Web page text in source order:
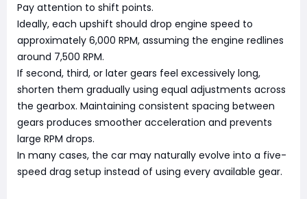
Pay attention to shift points.
Ideally, each upshift should drop engine speed to
approximately 6,000 RPM, assuming the engine redlines
around 7,500 RPM.
If second, third, or later gears feel excessively long,
shorten them gradually using equal adjustments across
the gearbox. Maintaining consistent spacing between
gears produces smoother acceleration and prevents
large RPM drops.
In many cases, the car may naturally evolve into a five-
speed drag setup instead of using every available gear.